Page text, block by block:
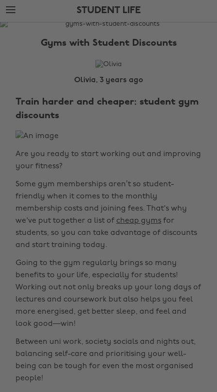
Skip
to
main
Skip
to
footer
STUDENT LIFE
The
Gyms with Student Discounts
Olivia, 3 years ago
Train harder and cheaper: student gym
discounts
Are you ready to start working out and improving
your fitness?
Some gym memberships aren’t so student-
friendly when it comes to the monthly
membership costs and joining fees. That's why
we've put together a list of cheap gyms for
students, so you can take advantage of discounts
and start training today.
Going to the gym regularly brings so many
benefits to your life, especially for students!
Working out not only breaks up your long days of
lectures and coursework but also helps you feel
more energised, get better sleep, and feel and
look good—win!
Between uni work, society socials and nights out,
balancing self-care and prioritising your well-
being can be tough for even the most organised
people!